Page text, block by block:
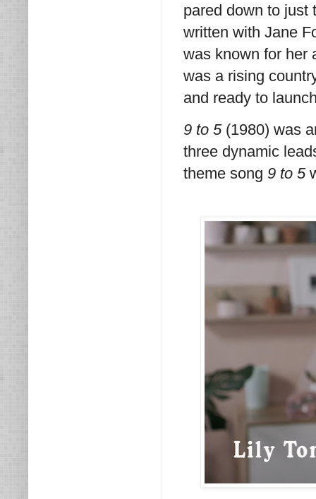
pared down to just
written with Jane
was known for her
was a rising
and ready to
9 to 5 (1980) was
three dynamic
theme song 9 to 5